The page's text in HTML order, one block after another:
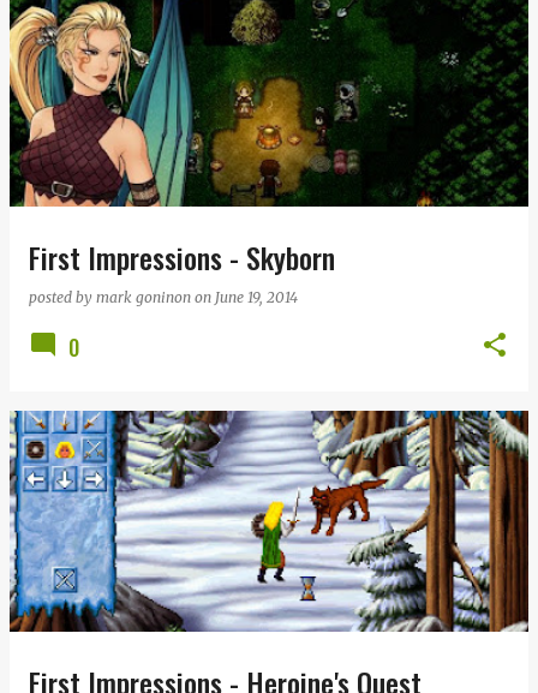
First Impressions - Skyborn
posted by mark goninon on June 19, 2014
0
First Impressions - Heroine's Quest